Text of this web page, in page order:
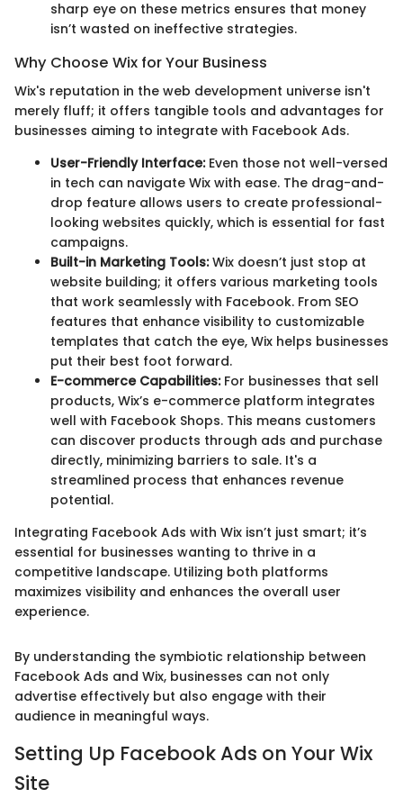
sharp eye on these metrics ensures that money
isn’t wasted on ineffective strategies.
Why Choose Wix for Your Business
Wix's reputation in the web development universe isn't
merely fluff; it offers tangible tools and advantages for
businesses aiming to integrate with Facebook Ads.
User-Friendly Interface:Even those not well-versed
in tech can navigate Wix with ease. The drag-and-
drop feature allows users to create professional-
looking websites quickly, which is essential for fast
campaigns.
Built-in Marketing Tools:Wix doesn’t just stop at
website building; it offers various marketing tools
that work seamlessly with Facebook. From SEO
features that enhance visibility to customizable
templates that catch the eye, Wix helps businesses
put their best foot forward.
E-commerce Capabilities:For businesses that sell
products, Wix’s e-commerce platform integrates
well with Facebook Shops. This means customers
can discover products through ads and purchase
directly, minimizing barriers to sale. It's a
streamlined process that enhances revenue
potential.
Integrating Facebook Ads with Wix isn’t just smart; it’s
essential for businesses wanting to thrive in a
competitive landscape. Utilizing both platforms
maximizes visibility and enhances the overall user
experience.
By understanding the symbiotic relationship between
Facebook Ads and Wix, businesses can not only
advertise effectively but also engage with their
audience in meaningful ways.
Setting Up Facebook Ads on Your Wix
Site